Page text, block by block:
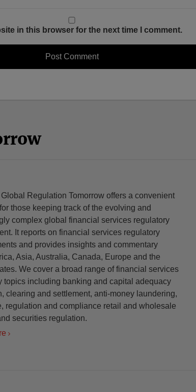
in this browser for the next time I comment.
Regulation Tomorrow offers a convenient
those keeping track of the evolving and
complex global financial services regulatory
It reports on financial services regulatory
and provides insights and commentary
Asia, Australia, Canada, Europe and the
We cover a broad range of financial services
topics including banking and capital adequacy
clearing and settlement, anti-money laundering,
regulation and compliance retail and wholesale
securities regulation.